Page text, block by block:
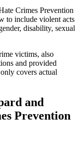
Crimes Prevention
to include violent acts
disability, sexual
victims, also
and provided
covers actual
and
Prevention